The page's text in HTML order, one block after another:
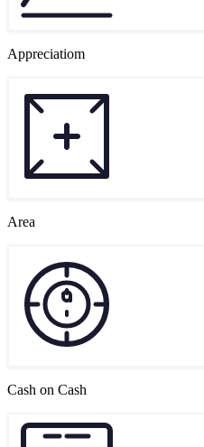
Appreciatiom
Area
Cash on Cash